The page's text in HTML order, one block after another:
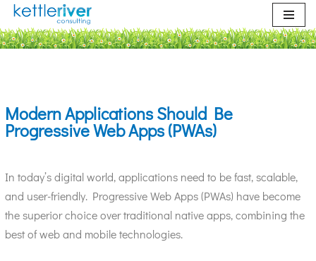
Skip
Modern Applications Should Be
Progressive Web Apps (PWAs)
In today’s digital world, applications need to be fast, scalable,
and user-friendly. Progressive Web Apps (PWAs) have become
the superior choice over traditional native apps, combining the
best of web and mobile technologies.